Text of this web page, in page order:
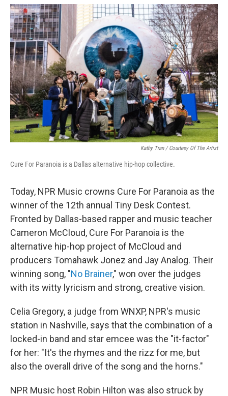
o
k
r
I
n
Kathy Tran / Courtesy Of The Artist
Cure For Paranoia is a Dallas alternative hip-hop collective.
Today, NPR Music crowns Cure For Paranoia as the
winner of the 12th annual Tiny Desk Contest.
Fronted by Dallas-based rapper and music teacher
Cameron McCloud, Cure For Paranoia is the
alternative hip-hop project of McCloud and
producers Tomahawk Jonez and Jay Analog. Their
winning song, "No Brainer," won over the judges
with its witty lyricism and strong, creative vision.
Celia Gregory, a judge from WNXP, NPR's music
station in Nashville, says that the combination of a
locked-in band and star emcee was the "it-factor"
for her: "It's the rhymes and the rizz for me, but
also the overall drive of the song and the horns."
NPR Music host Robin Hilton was also struck by